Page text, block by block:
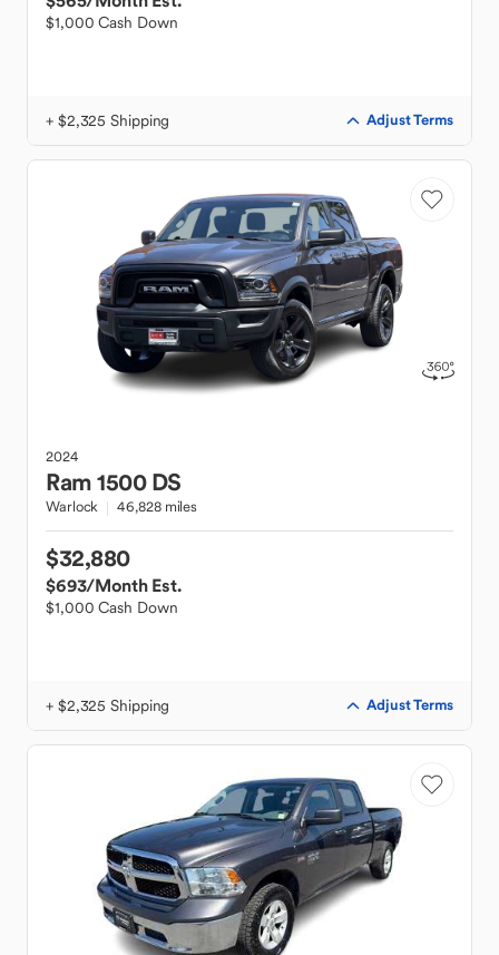
$1,000 Cash Down
+ $2,325 Shipping Adjust Terms
2024
Ram1500 DS
Warlock 46,828 miles
$32,880
$693/Month Est.
$1,000 Cash Down
+ $2,325 Shipping Adjust Terms